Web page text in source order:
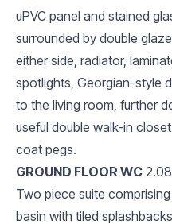
uPVC panel and stained
surrounded by double
either side, radiator,
spotlights, Georgian-style
to the living room, further
useful double walk-in
coat pegs.
GROUND FLOOR WC
Two piece suite
basin with tiled